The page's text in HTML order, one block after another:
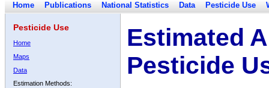
Home Publications National Statistics Data Pesticide Use
Pesticide Use
Home
Maps
Data
Estimation Methods:
Estimated
Pesticide